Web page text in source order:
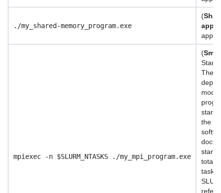
./my_shared-memory_program.exe
(
mpiexec -n $SLURM_NTASKS ./my_mpi_program.exe
(
Start
The
start
the
total
tasks